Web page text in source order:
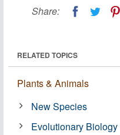
Share:
RELATED TOPICS
Plants & Animals
New Species
Evolutionary Biology